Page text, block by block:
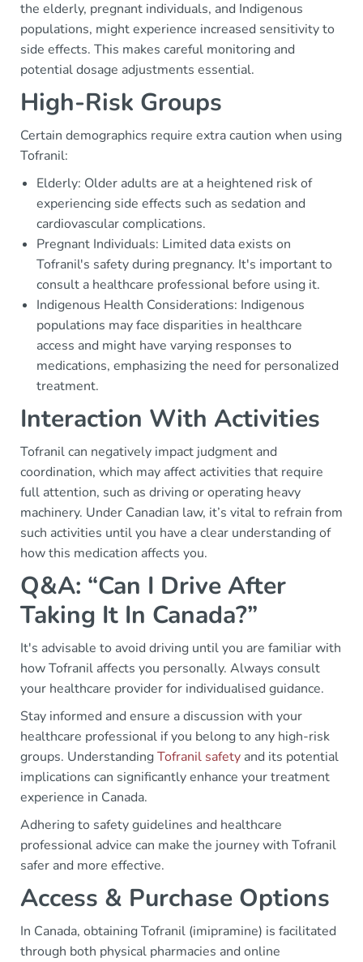
the elderly, pregnant individuals, and Indigenous
populations, might experience increased sensitivity to
side effects. This makes careful monitoring and
potential dosage adjustments essential.
High-Risk Groups
Certain demographics require extra caution when using
Tofranil:
Elderly: Older adults are at a heightened risk of
experiencing side effects such as sedation and
cardiovascular complications.
Pregnant Individuals: Limited data exists on
Tofranil's safety during pregnancy. It's important to
consult a healthcare professional before using it.
Indigenous Health Considerations: Indigenous
populations may face disparities in healthcare
access and might have varying responses to
medications, emphasizing the need for personalized
treatment.
Interaction With Activities
Tofranil can negatively impact judgment and
coordination, which may affect activities that require
full attention, such as driving or operating heavy
machinery. Under Canadian law, it’s vital to refrain from
such activities until you have a clear understanding of
how this medication affects you.
Q&A: “Can I Drive After
Taking It In Canada?”
It's advisable to avoid driving until you are familiar with
how Tofranil affects you personally. Always consult
your healthcare provider for individualised guidance.
Stay informed and ensure a discussion with your
healthcare professional if you belong to any high-risk
groups. UnderstandingTofranil safety and its potential
implications can significantly enhance your treatment
experience in Canada.
Adhering to safety guidelines and healthcare
professional advice can make the journey with Tofranil
safer and more effective.
Access & Purchase Options
In Canada, obtaining Tofranil (imipramine) is facilitated
through both physical pharmacies and online